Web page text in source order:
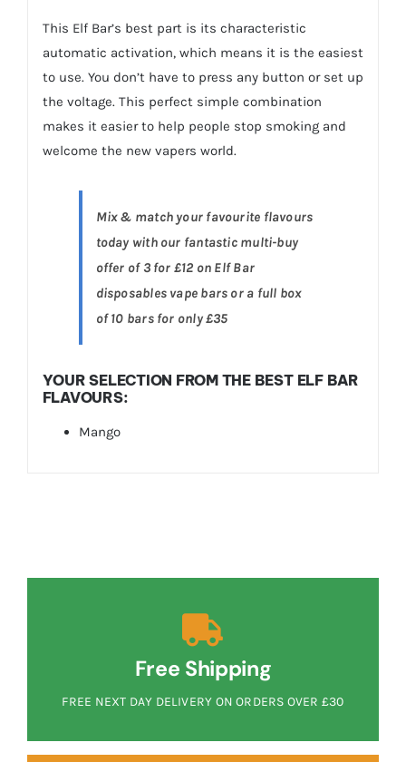
This Elf Bar’s best part is its characteristic
automatic activation, which means it is the easiest
to use. You don’t have to press any button or set up
the voltage. This perfect simple combination
makes it easier to help people stop smoking and
welcome the new vapers world.
Mix & match your favourite flavours
today with our fantastic multi-buy
offer of 3 for £12 on Elf Bar
disposables vape bars or a full box
of 10 bars for only £35
YOUR SELECTION FROM THE BEST ELF BAR
FLAVOURS:
Mango
Free Shipping
FREE NEXT DAY DELIVERY ON ORDERS OVER £30